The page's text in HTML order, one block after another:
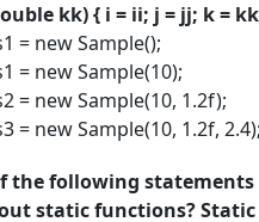
kk) { i = ii; j = jj; k =
= new Sample();
= new Sample(10);
= new Sample(10, 1.2f);
= new Sample(10, 1.2f, 2.4);
the following statements
static functions? Static